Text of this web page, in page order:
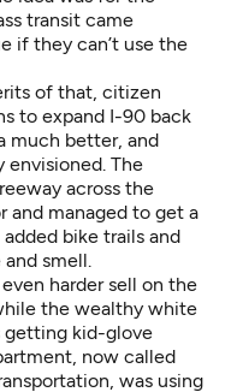
transit came
if they can’t use the
of that, citizen
to expand I-90 back
much better, and
envisioned. The
across the
and managed to get a
bike trails and
smell.
harder sell on the
the wealthy white
getting kid-glove
now called
was using